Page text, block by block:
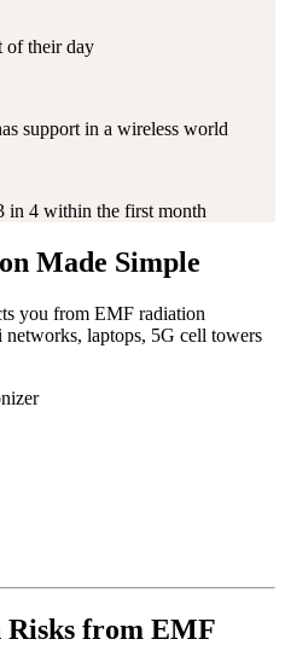
of their day
support in a wireless world
in 4 within the first month
Made Simple
you from EMF radiation
laptops, 5G cell towers
Risks from EMF